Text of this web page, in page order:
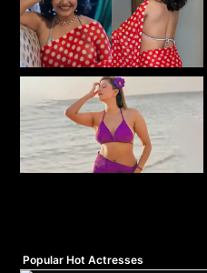
Popular Hot Actresses